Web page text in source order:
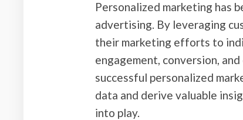
Personalized marketing has
advertising. By leveraging
their marketing efforts to
engagement, conversion,
successful personalized
data and derive valuable
into play.